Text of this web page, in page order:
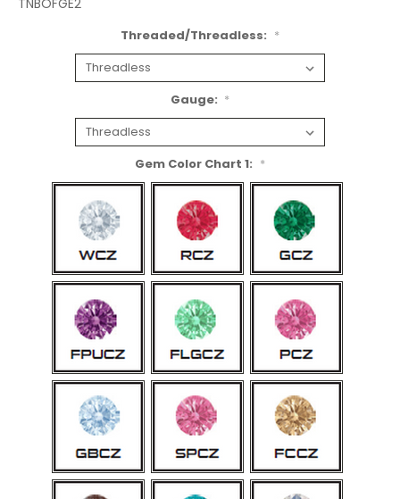
TNBOFGE2
Threaded/Threadless: *
Gauge: *
Gem Color Chart 1: *